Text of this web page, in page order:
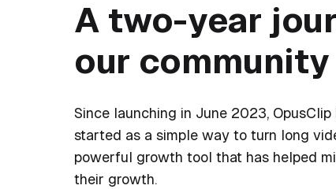
A two-year
our community
Since launching in June 2023,
started as a simple way to turn long
powerful growth tool that has helped
their growth.